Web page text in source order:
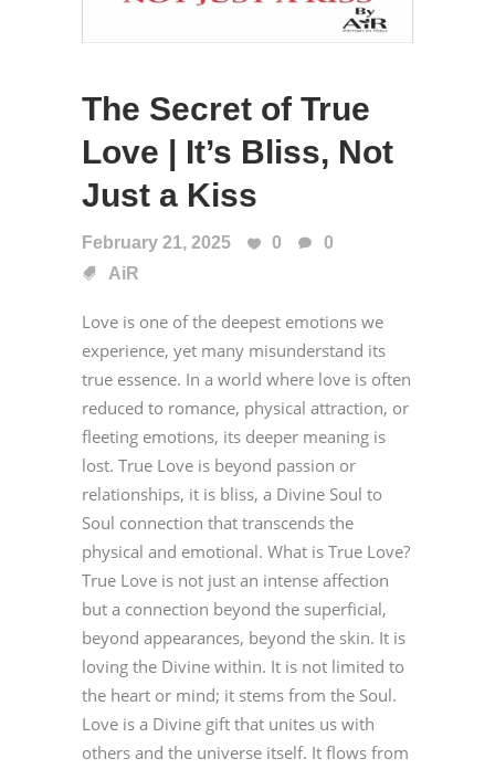
The Secret of True
Love | It’s Bliss, Not
Just a Kiss
February 21, 2025 0
0
AiR
Love is one of the deepest emotions we
experience, yet many misunderstand its
true essence. In a world where love is often
reduced to romance, physical attraction, or
fleeting emotions, its deeper meaning is
lost. True Love is beyond passion or
relationships, it is bliss, a Divine Soul to
Soul connection that transcends the
physical and emotional. What is True Love?
True Love is not just an intense affection
but a connection beyond the superficial,
beyond appearances, beyond the skin. It is
loving the Divine within. It is not limited to
the heart or mind; it stems from the Soul.
Love is a Divine gift that unites us with
others and the universe itself. It flows from